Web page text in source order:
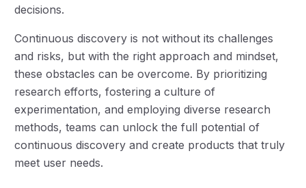
decisions.
Continuous discovery is not without its challenges
and risks, but with the right approach and mindset,
these obstacles can be overcome. By prioritizing
research efforts, fostering a culture of
experimentation, and employing diverse research
methods, teams can unlock the full potential of
continuous discovery and create products that truly
meet user needs.